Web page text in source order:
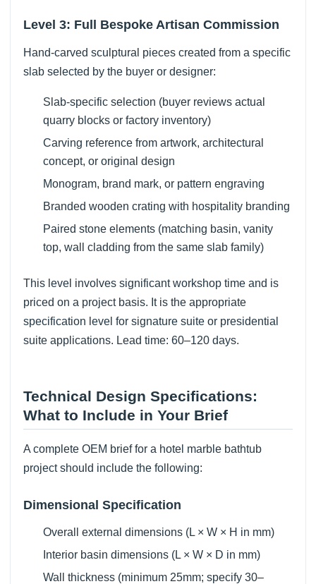
Level 3: Full Bespoke Artisan Commission
Hand-carved sculptural pieces created from a specific
slab selected by the buyer or designer:
Slab-specific selection (buyer reviews actual
quarry blocks or factory inventory)
Carving reference from artwork, architectural
concept, or original design
Monogram, brand mark, or pattern engraving
Branded wooden crating with hospitality branding
Paired stone elements (matching basin, vanity
top, wall cladding from the same slab family)
This level involves significant workshop time and is
priced on a project basis. It is the appropriate
specification level for signature suite or presidential
suite applications. Lead time: 60–120 days.
Technical Design Specifications:
What to Include in Your Brief
A complete OEM brief for a hotel marble bathtub
project should include the following:
Dimensional Specification
Overall external dimensions (L × W × H in mm)
Interior basin dimensions (L × W × D in mm)
Wall thickness (minimum 25mm; specify 30–